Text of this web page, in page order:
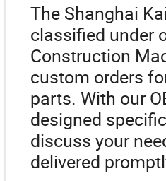
The Shanghai
classified under
Construction
custom orders
parts. With our
designed
discuss your
delivered